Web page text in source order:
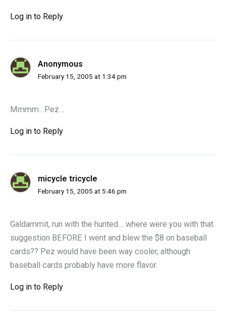
Log in to Reply
Anonymous
February 15, 2005 at 1:34 pm
Mmmm…Pez…
Log in to Reply
micycle tricycle
February 15, 2005 at 5:46 pm
Galdammit, run with the hunted… where were you with that
suggestion BEFORE I went and blew the $8 on baseball
cards?? Pez would have been way cooler, although
baseball cards probably have more flavor.
Log in to Reply